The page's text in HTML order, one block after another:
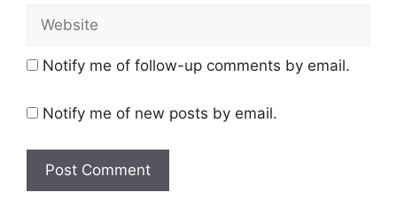
Website
Notify me of follow-up comments by email.
Notify me of new posts by email.